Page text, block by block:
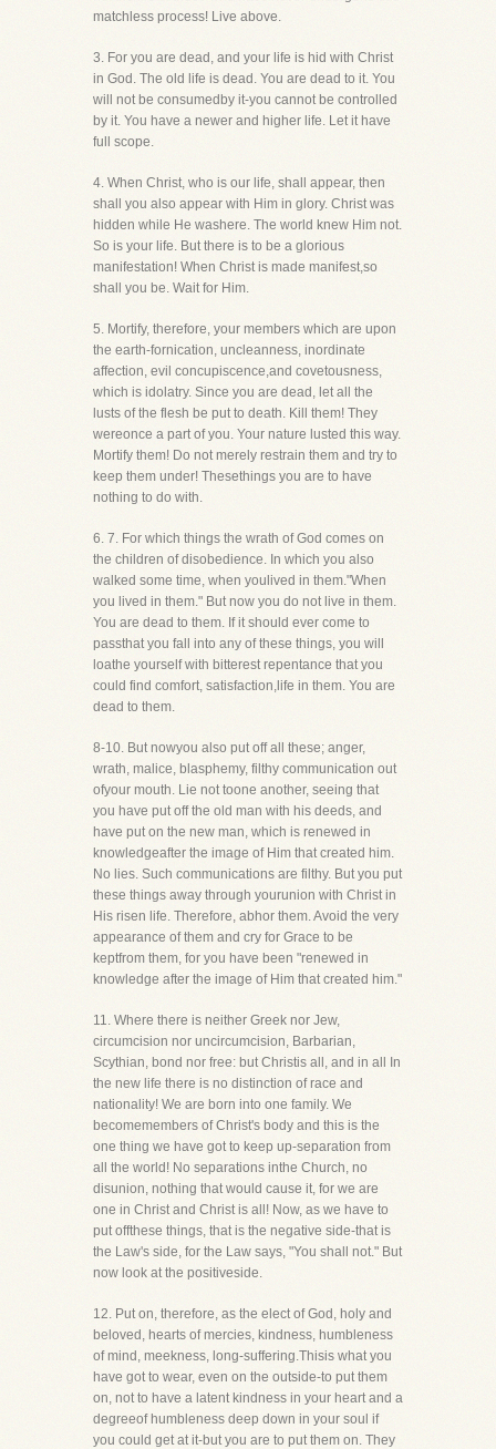
matchless process! Live above.
3. For you are dead, and your life is hid with Christ
in God. The old life is dead. You are dead to it. You
will not be consumedby it-you cannot be controlled
by it. You have a newer and higher life. Let it have
full scope.
4. When Christ, who is our life, shall appear, then
shall you also appear with Him in glory. Christ was
hidden while He washere. The world knew Him not.
So is your life. But there is to be a glorious
manifestation! When Christ is made manifest,so
shall you be. Wait for Him.
5. Mortify, therefore, your members which are upon
the earth-fornication, uncleanness, inordinate
affection, evil concupiscence,and covetousness,
which is idolatry. Since you are dead, let all the
lusts of the flesh be put to death. Kill them! They
wereonce a part of you. Your nature lusted this way.
Mortify them! Do not merely restrain them and try to
keep them under! Thesethings you are to have
nothing to do with.
6. 7. For which things the wrath of God comes on
the children of disobedience. In which you also
walked some time, when youlived in them."When
you lived in them." But now you do not live in them.
You are dead to them. If it should ever come to
passthat you fall into any of these things, you will
loathe yourself with bitterest repentance that you
could find comfort, satisfaction,life in them. You are
dead to them.
8-10. But nowyou also put off all these; anger,
wrath, malice, blasphemy, filthy communication out
ofyour mouth. Lie not toone another, seeing that
you have put off the old man with his deeds, and
have put on the new man, which is renewed in
knowledgeafter the image of Him that created him.
No lies. Such communications are filthy. But you put
these things away through yourunion with Christ in
His risen life. Therefore, abhor them. Avoid the very
appearance of them and cry for Grace to be
keptfrom them, for you have been "renewed in
knowledge after the image of Him that created him."
11. Where there is neither Greek nor Jew,
circumcision nor uncircumcision, Barbarian,
Scythian, bond nor free: but Christis all, and in all In
the new life there is no distinction of race and
nationality! We are born into one family. We
becomemembers of Christ's body and this is the
one thing we have got to keep up-separation from
all the world! No separations inthe Church, no
disunion, nothing that would cause it, for we are
one in Christ and Christ is all! Now, as we have to
put offthese things, that is the negative side-that is
the Law's side, for the Law says, "You shall not." But
now look at the positiveside.
12. Put on, therefore, as the elect of God, holy and
beloved, hearts of mercies, kindness, humbleness
of mind, meekness, long-suffering.Thisis what you
have got to wear, even on the outside-to put them
on, not to have a latent kindness in your heart and a
degreeof humbleness deep down in your soul if
you could get at it-but you are to put them on. They